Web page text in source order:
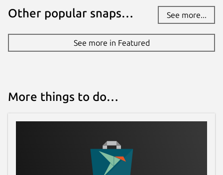
Other popular snaps… See more...
See more in Featured
More things to do…